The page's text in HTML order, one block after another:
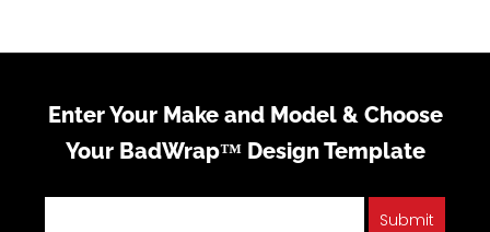
Enter Your Make and Model & Choose
Your BadWrap™ Design Template
Submit